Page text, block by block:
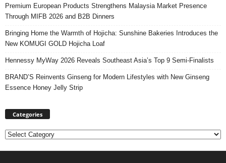
Premium European Products Strengthens Malaysia Market Presence
Through MIFB 2026 and B2B Dinners
Bringing Home the Warmth of Hojicha: Sunshine Bakeries Introduces the
New KOMUGI GOLD Hojicha Loaf
Hennessy MyWay 2026 Reveals Southeast Asia’s Top 9 Semi-Finalists
BRAND’S Reinvents Ginseng for Modern Lifestyles with New Ginseng
Essence Honey Jelly Strip
Categories
Categories